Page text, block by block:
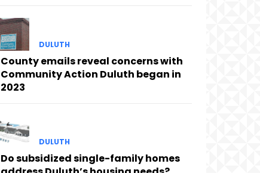
DULUTH
County emails reveal concerns with
Community Action Duluth began in
2023
DULUTH
Do subsidized single-family homes